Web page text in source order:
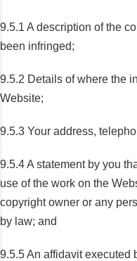
9.5.1 A description of the
been infringed;
9.5.2 Details of where the
Website;
9.5.3 Your address,
9.5.4 A statement by you
use of the work on the
copyright owner or any
by law; and
9.5.5 An affidavit executed